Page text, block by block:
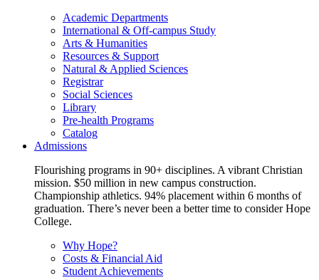
Academic Departments
International & Off-campus Study
Arts & Humanities
Resources & Support
Natural & Applied Sciences
Registrar
Social Sciences
Library
Pre-health Programs
Catalog
Admissions
Flourishing programs in 90+ disciplines. A vibrant Christian
mission. $50 million in new campus construction.
Championship athletics. 94% placement within 6 months of
graduation. There’s never been a better time to consider Hope
College.
Why Hope?
Costs & Financial Aid
Student Achievements